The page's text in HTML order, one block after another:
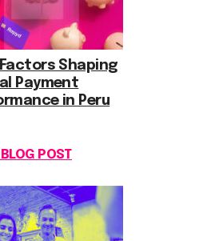
Factors Shaping
Payment
in Peru
BLOG POST